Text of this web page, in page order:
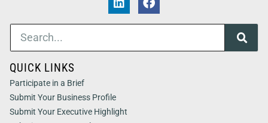
QUICK LINKS
Participate in a Brief
Submit Your Business Profile
Submit Your Executive Highlight